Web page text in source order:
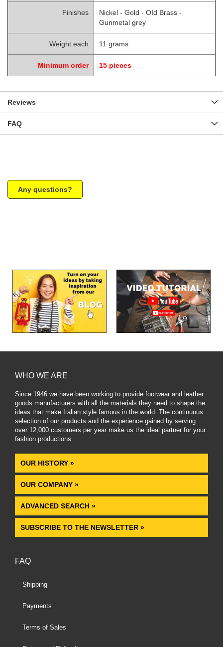
Finishes
Nickel - Gold - OId Brass -
Gunmetal grey
Weight each 11 grams
Minimum order 15 pieces
Reviews
FAQ
Any questions?
WHO WE ARE
Since 1946 we have been working to provide footwear and leather
goods manufacturers with all the materials they need to shape the
ideas that make Italian style famous in the world. The continuous
selection of our products and the experience gained by serving
over 12,000 customers per year make us the ideal partner for your
fashion productions.
OUR HISTORY »
OUR COMPANY »
ADVANCED SEARCH »
SUBSCRIBE TO THE NEWSLETTER »
FAQ
Shipping
Payments
Terms of Sales